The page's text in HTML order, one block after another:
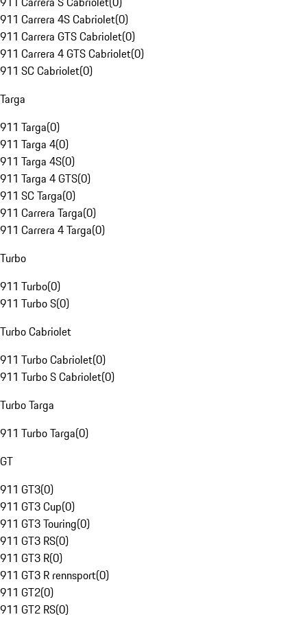
911 Carrera 4S Cabriolet(0)
911 Carrera GTS Cabriolet(0)
911 Carrera 4 GTS Cabriolet(0)
911 SC Cabriolet(0)
Targa
911 Targa(0)
911 Targa 4(0)
911 Targa 4S(0)
911 Targa 4 GTS(0)
911 SC Targa(0)
911 Carrera Targa(0)
911 Carrera 4 Targa(0)
Turbo
911 Turbo(0)
911 Turbo S(0)
Turbo Cabriolet
911 Turbo Cabriolet(0)
911 Turbo S Cabriolet(0)
Turbo Targa
911 Turbo Targa(0)
GT
911 GT3(0)
911 GT3 Cup(0)
911 GT3 Touring(0)
911 GT3 RS(0)
911 GT3 R(0)
911 GT3 R rennsport(0)
911 GT2(0)
911 GT2 RS(0)